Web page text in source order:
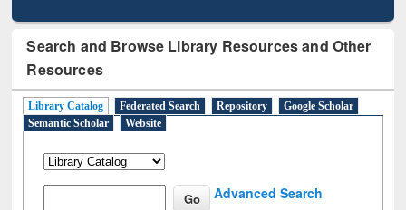
Search and Browse Library Resources and Other
Resources
Library Catalog Federated Search Repository
Google Scholar
Semantic Scholar
Website
Advanced Search